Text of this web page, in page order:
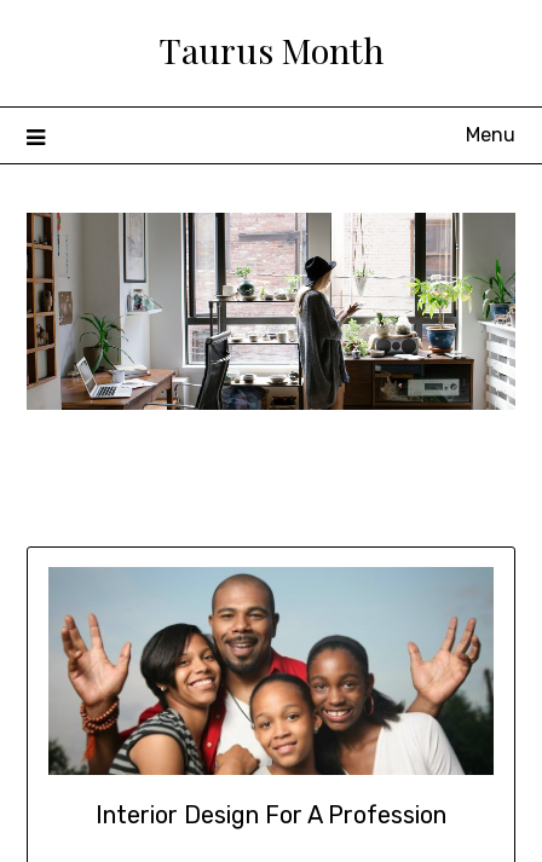
Taurus Month
Menu
Interior Design For A Profession